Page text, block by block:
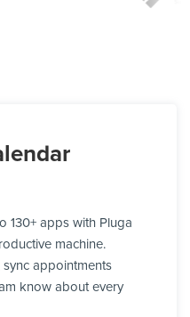
130+ apps with Pluga
machine.
sync appointments
know about every